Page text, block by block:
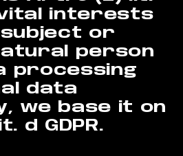
vital interests
or
person
processing
data
we base it on
d GDPR.